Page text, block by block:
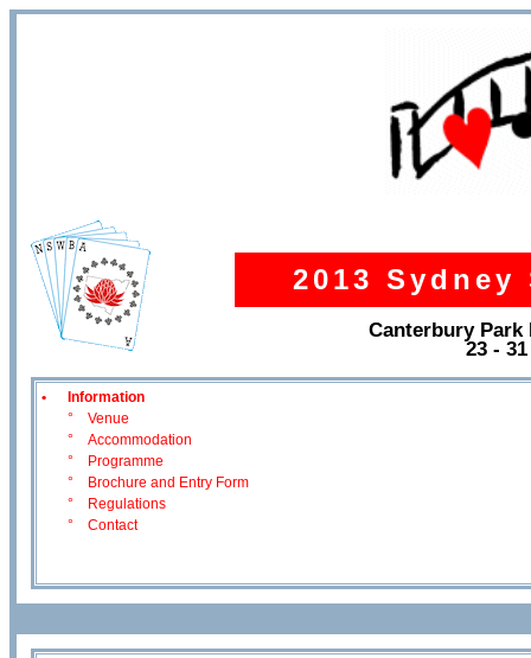
2013
Canterbury Park
23 -
•
Information
°
Venue
°
Accommodation
°
Programme
°
Brochure and Entry Form
°
Regulations
°
Contact